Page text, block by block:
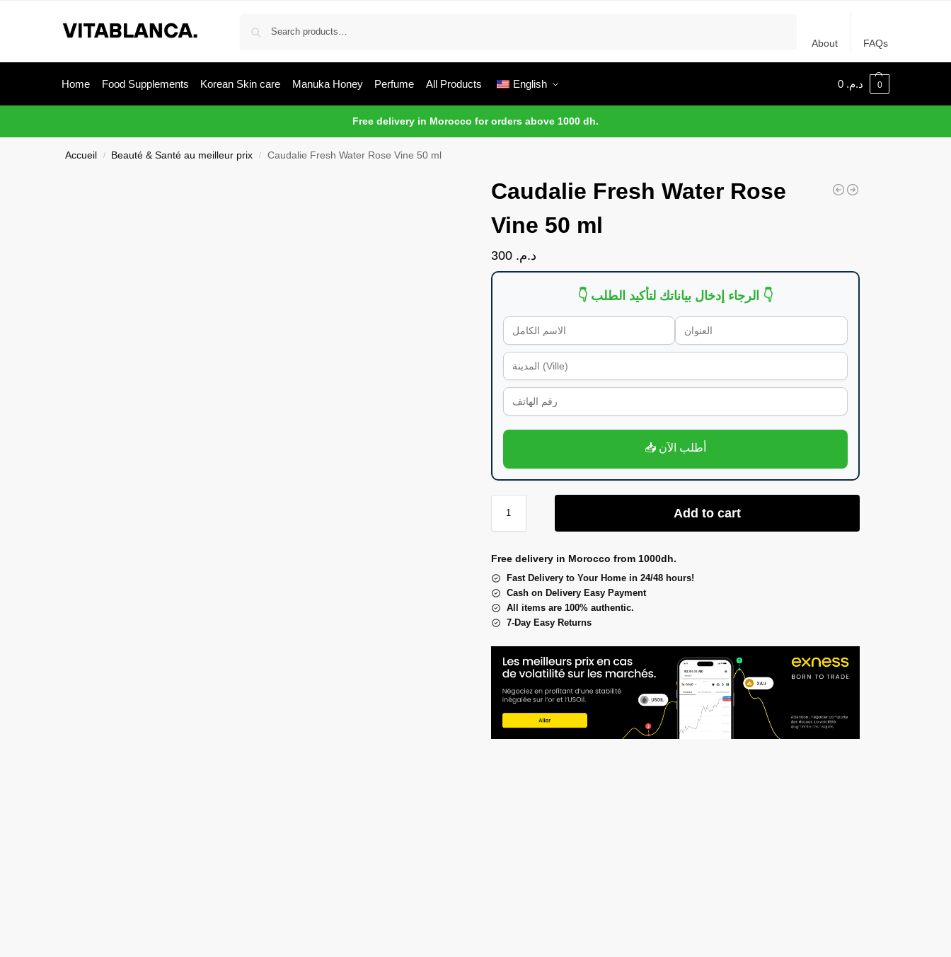
About FAQs
Home Food Supplements Korean Skin care Manuka Honey Perfume All Products English د.م. 0
Free delivery in Morocco for orders above 1000 dh.
Accueil / Beauté & Santé au meilleur prix / Caudalie Fresh Water Rose Vine 50 ml
Caudalie Fresh Water Rose
Vine 50 ml
د.م. 300
👇 الرجاء إدخال بياناتك لتأكيد الطلب 👇
📥 أطلب الآن
Add to cart
Free delivery in Morocco from 1000dh.
Fast Delivery to Your Home in 24/48 hours!
Cash on Delivery Easy Payment
All items are 100% authentic.
7-Day Easy Returns